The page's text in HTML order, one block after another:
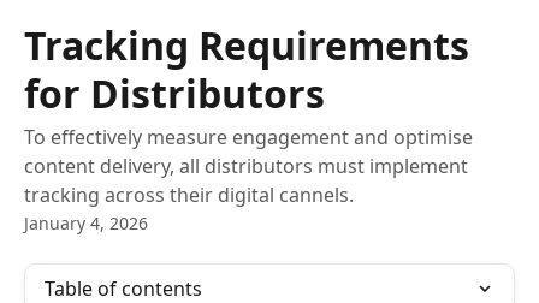
Tracking Requirements
for Distributors
To effectively measure engagement and optimise
content delivery, all distributors must implement
tracking across their digital cannels.
January 4, 2026
Table of contents